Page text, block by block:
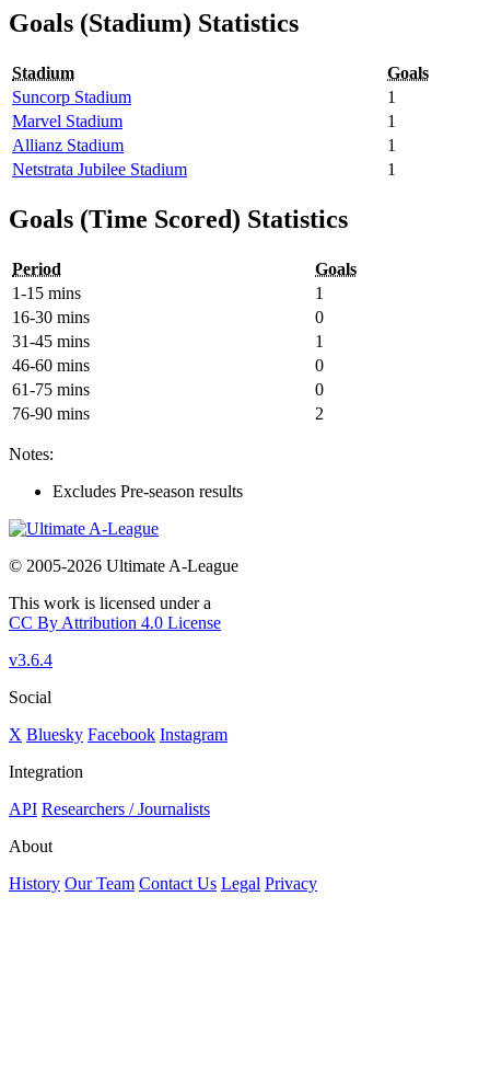
Goals (Stadium) Statistics
Stadium
Goals
Suncorp Stadium
1
Marvel Stadium
1
Allianz Stadium
1
Netstrata Jubilee Stadium
1
Goals (Time Scored) Statistics
Period
Goals
1-15 mins
1
16-30 mins
0
31-45 mins
1
46-60 mins
0
61-75 mins
0
76-90 mins
2
Notes:
Excludes Pre-season results
© 2005-2026 Ultimate A-League
This work is licensed under a
CC By Attribution 4.0 License
v3.6.4
Social
X Bluesky Facebook Instagram
Integration
API Researchers / Journalists
About
History Our Team Contact Us Legal Privacy